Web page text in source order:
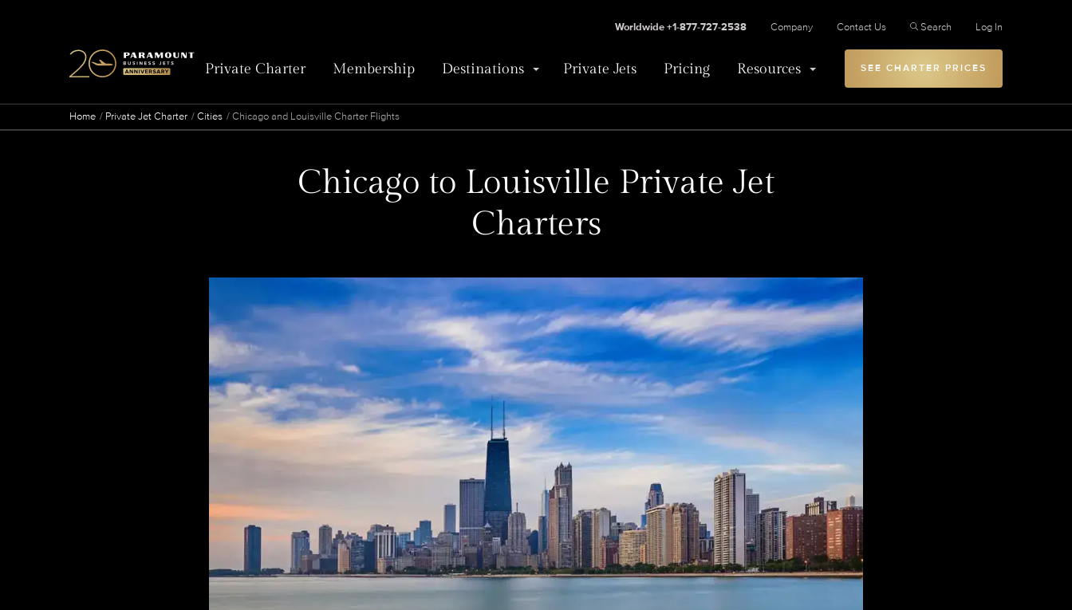
Private Charter Membership Destinations Private Jets Pricing Resources
Worldwide +1-877-727-2538 Company Contact Us Search Log In
SEE CHARTER PRICES
Home Private Jet Charter Cities Chicago and Louisville Charter Flights
Chicago to Louisville Private Jet
Charters